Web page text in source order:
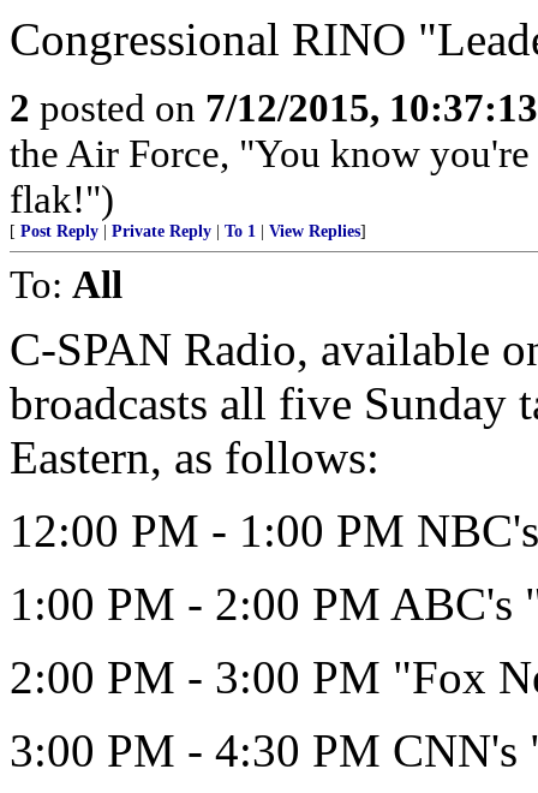
Congressional RINO
2 posted on 7/12/2015,
the Air Force, "You know
flak!")
[ Post Reply Private Reply To 1 View Replies]
To: All
C-SPAN Radio, available
broadcasts all five Sunday
Eastern, as follows:
12:00 PM - 1:00 PM
1:00 PM - 2:00 PM ABC's
2:00 PM - 3:00 PM "Fox
3:00 PM - 4:30 PM CNN's